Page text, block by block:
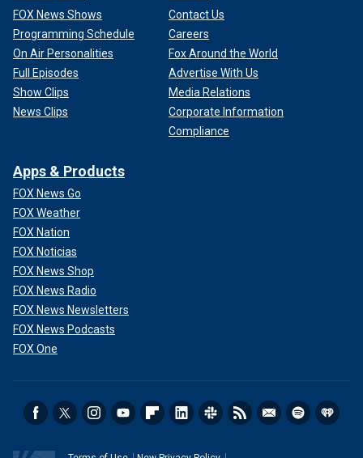
FOX News Shows
Programming Schedule
On Air Personalities
Full Episodes
Show Clips
News Clips
Contact Us
Careers
Fox Around the World
Advertise With Us
Media Relations
Corporate Information
Compliance
Apps & Products
FOX News Go
FOX Weather
FOX Nation
FOX Noticias
FOX News Shop
FOX News Radio
FOX News Newsletters
FOX News Podcasts
FOX One